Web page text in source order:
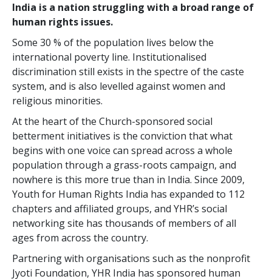
India is a nation struggling with a broad range of
human rights issues.
Some 30 % of the population lives below the
international poverty line. Institutionalised
discrimination still exists in the spectre of the caste
system, and is also levelled against women and
religious minorities.
At the heart of the Church-sponsored social
betterment initiatives is the conviction that what
begins with one voice can spread across a whole
population through a grass-roots campaign, and
nowhere is this more true than in India. Since 2009,
Youth for Human Rights India has expanded to 112
chapters and affiliated groups, and YHR’s social
networking site has thousands of members of all
ages from across the country.
Partnering with organisations such as the nonprofit
Jyoti Foundation, YHR India has sponsored human